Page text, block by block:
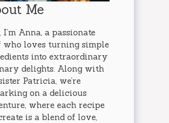
Me
I’m Anna, a passionate
who loves turning simple
into extraordinary
delights. Along with
Patricia, we’re
on a delicious
where each recipe
is a blend of love,